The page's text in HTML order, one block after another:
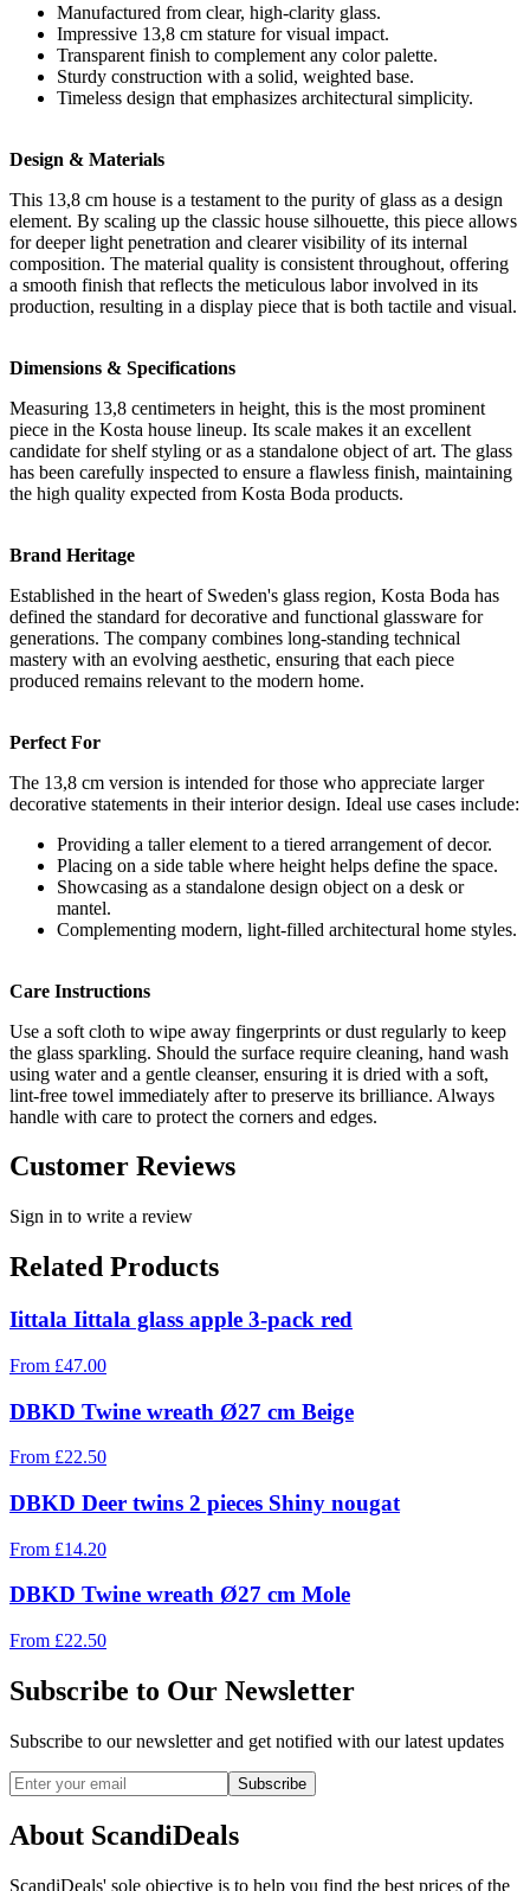
Manufactured from clear, high-clarity glass.
Impressive 13,8 cm stature for visual impact.
Transparent finish to complement any color palette.
Sturdy construction with a solid, weighted base.
Timeless design that emphasizes architectural simplicity.
Design & Materials
This 13,8 cm house is a testament to the purity of glass as a design
element. By scaling up the classic house silhouette, this piece allows
for deeper light penetration and clearer visibility of its internal
composition. The material quality is consistent throughout, offering
a smooth finish that reflects the meticulous labor involved in its
production, resulting in a display piece that is both tactile and visual.
Dimensions & Specifications
Measuring 13,8 centimeters in height, this is the most prominent
piece in the Kosta house lineup. Its scale makes it an excellent
candidate for shelf styling or as a standalone object of art. The glass
has been carefully inspected to ensure a flawless finish, maintaining
the high quality expected from Kosta Boda products.
Brand Heritage
Established in the heart of Sweden's glass region, Kosta Boda has
defined the standard for decorative and functional glassware for
generations. The company combines long-standing technical
mastery with an evolving aesthetic, ensuring that each piece
produced remains relevant to the modern home.
Perfect For
The 13,8 cm version is intended for those who appreciate larger
decorative statements in their interior design. Ideal use cases include:
Providing a taller element to a tiered arrangement of decor.
Placing on a side table where height helps define the space.
Showcasing as a standalone design object on a desk or
mantel.
Complementing modern, light-filled architectural home styles.
Care Instructions
Use a soft cloth to wipe away fingerprints or dust regularly to keep
the glass sparkling. Should the surface require cleaning, hand wash
using water and a gentle cleanser, ensuring it is dried with a soft,
lint-free towel immediately after to preserve its brilliance. Always
handle with care to protect the corners and edges.
Customer Reviews
Sign in to write a review
Related Products
Iittala Iittala glass apple 3-pack red
From £47.00
DBKD Twine wreath Ø27 cm Beige
From £22.50
DBKD Deer twins 2 pieces Shiny nougat
From £14.20
DBKD Twine wreath Ø27 cm Mole
From £22.50
Subscribe to Our Newsletter
Subscribe to our newsletter and get notified with our latest updates
Subscribe
About ScandiDeals
ScandiDeals' sole objective is to help you find the best prices of the